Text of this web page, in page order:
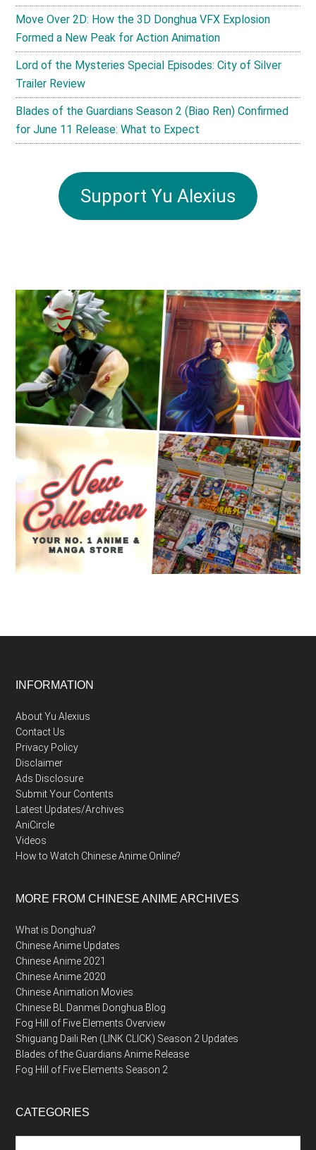
Move Over 2D: How the 3D Donghua VFX Explosion
Formed a New Peak for Action Animation
Lord of the Mysteries Special Episodes: City of Silver
Trailer Review
Blades of the Guardians Season 2 (Biao Ren) Confirmed
for June 11 Release: What to Expect
Support Yu Alexius
Footer
INFORMATION
About Yu Alexius
Contact Us
Privacy Policy
Disclaimer
Ads Disclosure
Submit Your Contents
Latest Updates/Archives
AniCircle
Videos
How to Watch Chinese Anime Online?
MORE FROM CHINESE ANIME ARCHIVES
What is Donghua?
Chinese Anime Updates
Chinese Anime 2021
Chinese Anime 2020
Chinese Animation Movies
Chinese BL Danmei Donghua Blog
Fog Hill of Five Elements Overview
Shiguang Daili Ren (LINK CLICK) Season 2 Updates
Blades of the Guardians Anime Release
Fog Hill of Five Elements Season 2
CATEGORIES